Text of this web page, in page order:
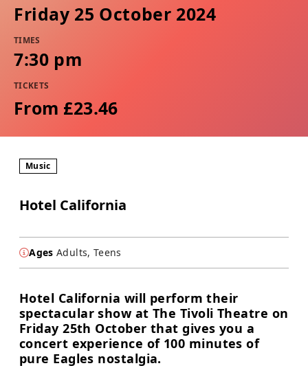
Friday 25 October 2024
TIMES
7:30 pm
TICKETS
From £23.46
Music
Hotel California
Ages Adults, Teens
Hotel California will perform their
spectacular show at The Tivoli Theatre on
Friday 25th October that gives you a
concert experience of 100 minutes of
pure Eagles nostalgia.